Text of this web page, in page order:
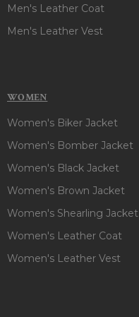
Men's Leather Coat
Men's Leather Vest
WOMEN
Women's Biker Jacket
Women's Bomber Jacket
Women's Black Jacket
Women's Brown Jacket
Women's Shearling Jacket
Women's Leather Coat
Women's Leather Vest